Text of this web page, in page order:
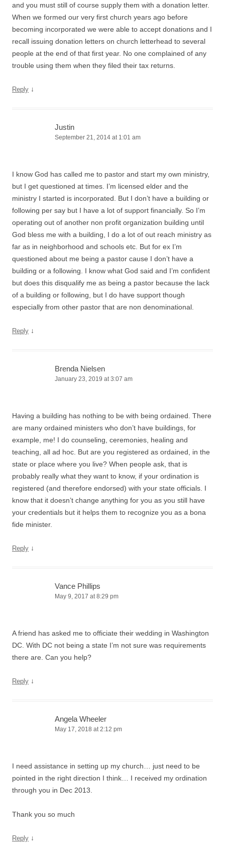
and you must still of course supply them with a donation letter.
When we formed our very first church years ago before
becoming incorporated we were able to accept donations and I
recall issuing donation letters on church letterhead to several
people at the end of that first year. No one complained of any
trouble using them when they filed their tax returns.
Reply ↓
Justin
September 21, 2014 at 1:01 am
I know God has called me to pastor and start my own ministry,
but I get questioned at times. I’m licensed elder and the
ministry I started is incorporated. But I don’t have a building or
following per say but I have a lot of support financially. So I’m
operating out of another non profit organization building until
God bless me with a building, I do a lot of out reach ministry as
far as in neighborhood and schools etc. But for ex I’m
questioned about me being a pastor cause I don’t have a
building or a following. I know what God said and I’m confident
but does this disqualify me as being a pastor because the lack
of a building or following, but I do have support though
especially from other pastor that are non denominational.
Reply ↓
Brenda Nielsen
January 23, 2019 at 3:07 am
Having a building has nothing to be with being ordained. There
are many ordained ministers who don’t have buildings, for
example, me! I do counseling, ceremonies, healing and
teaching, all ad hoc. But are you registered as ordained, in the
state or place where you live? When people ask, that is
probably really what they want to know, if your ordination is
registered (and therefore endorsed) with your state officials. I
know that it doesn’t change anything for you as you still have
your credentials but it helps them to recognize you as a bona
fide minister.
Reply ↓
Vance Phillips
May 9, 2017 at 8:29 pm
A friend has asked me to officiate their wedding in Washington
DC. With DC not being a state I’m not sure was requirements
there are. Can you help?
Reply ↓
Angela Wheeler
May 17, 2018 at 2:12 pm
I need assistance in setting up my church… just need to be
pointed in the right direction I think… I received my ordination
through you in Dec 2013.
Thank you so much
Reply ↓